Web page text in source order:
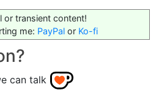
or transient content!
me: PayPal or Ko-fi
can talk